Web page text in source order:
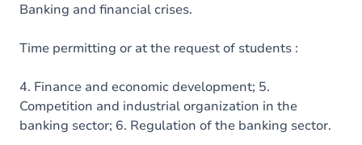
Banking and financial crises.
Time permitting or at the request of students :
4. Finance and economic development; 5.
Competition and industrial organization in the
banking sector; 6. Regulation of the banking sector.